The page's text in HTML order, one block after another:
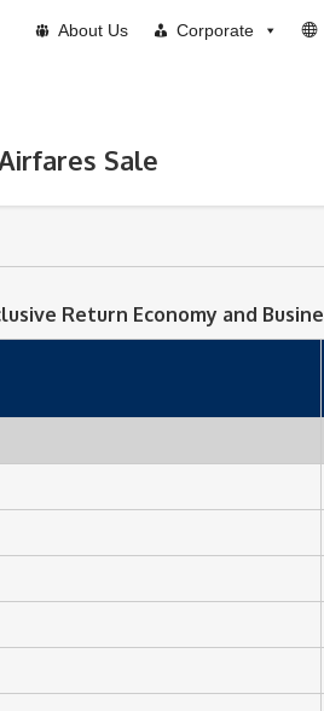
About Us Corporate
Sale
Return Economy and